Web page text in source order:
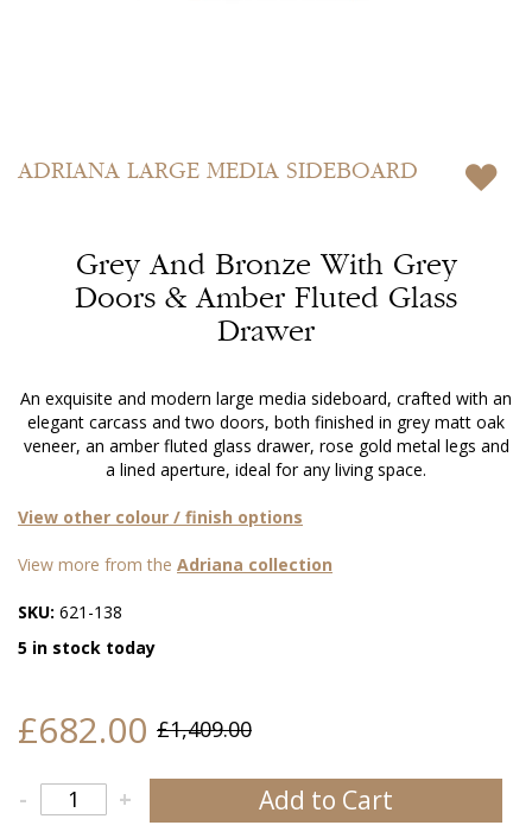
ADRIANA LARGE MEDIA SIDEBOARD
Grey And Bronze With Grey
Doors & Amber Fluted Glass
Drawer
An exquisite and modern large media sideboard, crafted with an
elegant carcass and two doors, both finished in grey matt oak
veneer, an amber fluted glass drawer, rose gold metal legs and
a lined aperture, ideal for any living space.
View other colour / finish options
View more from the Adriana collection
SKU: 621-138
5 in stock today
£682.00 £1,409.00
+
- Add to Cart
to